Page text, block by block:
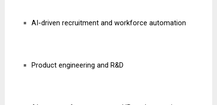
AI-driven recruitment and workforce automation
Product engineering and R&D